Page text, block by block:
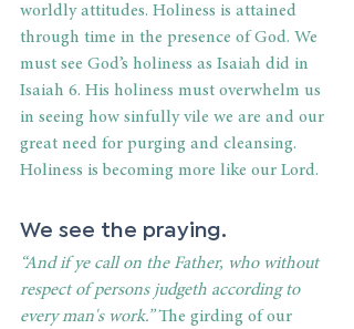
worldly attitudes. Holiness is attained
through time in the presence of God. We
must see God’s holiness as Isaiah did in
Isaiah 6. His holiness must overwhelm us
in seeing how sinfully vile we are and our
great need for purging and cleansing.
Holiness is becoming more like our Lord.
We see the praying.
“And if ye call on the Father, who without
respect of persons judgeth according to
every man's work.” The girding of our